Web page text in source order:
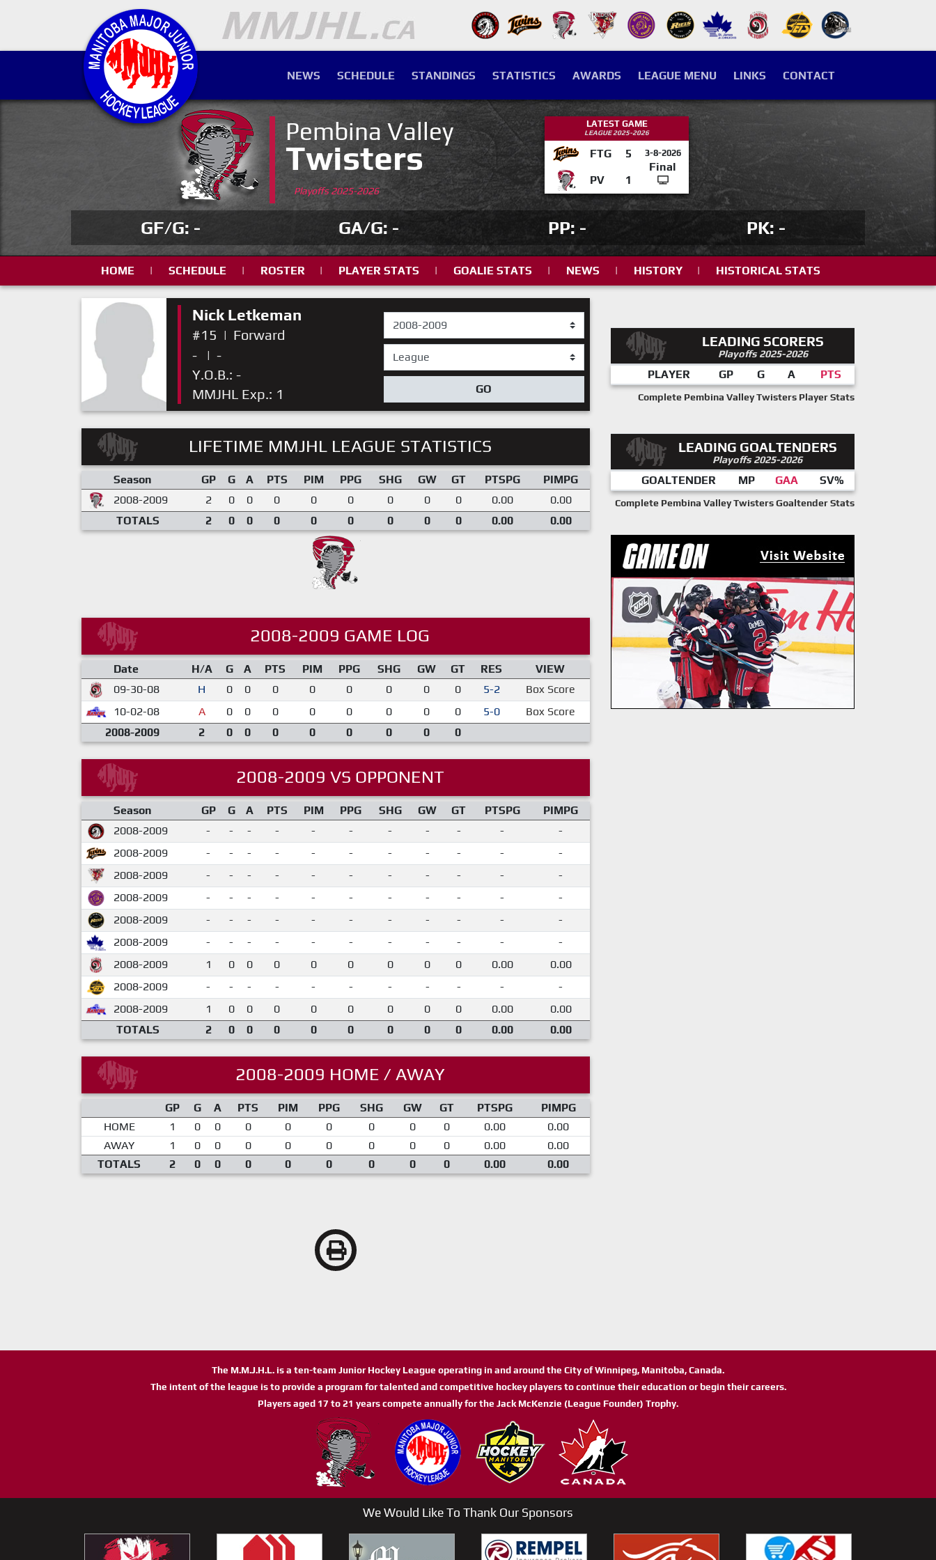
NEWS SCHEDULE STANDINGS STATISTICS AWARDS LEAGUE MENU LINKS CONTACT
Pembina Valley
Twisters
Playoffs 2025-2026
LATEST GAME
LEAGUE 2025-2026
FTG 5 3-8-2026
Final
PV
1
GF/G: - GA/G: - PP: - PK: -
HOME | SCHEDULE | ROSTER | PLAYER STATS | GOALIE STATS | NEWS | HISTORY | HISTORICAL STATS
Nick Letkeman
#15 | Forward
-
| -
Y.O.B.: -
MMJHL Exp.: 1
GO
LIFETIME MMJHL LEAGUE STATISTICS
Season GP G A PTS PIM PPG SHG GW GT PTSPG
PIMPG
2008-2009
2 0 0 0 0 0 0 0 0 0.00
0.00
TOTALS
2 0 0 0 0 0 0 0 0 0.00 0.00
2008-2009 GAME LOG
Date H/A G A PTS PIM PPG SHG GW GT RES
VIEW
09-30-08
H 0 0 0 0 0 0 0 0 5-2
Box Score
10-02-08
A 0 0 0 0 0 0 0 0 5-0
Box Score
2008-2009
2 0 0 0 0 0 0 0 0
2008-2009 VS OPPONENT
Season GP G A PTS PIM PPG SHG GW GT PTSPG
PIMPG
2008-2009
- - - - - - - - - -
-
2008-2009
- - - - - - - - - -
-
2008-2009
- - - - - - - - - -
-
2008-2009
- - - - - - - - - -
-
2008-2009
- - - - - - - - - -
-
2008-2009
- - - - - - - - - -
-
2008-2009
1 0 0 0 0 0 0 0 0 0.00
0.00
2008-2009
- - - - - - - - - -
-
2008-2009
1 0 0 0 0 0 0 0 0 0.00
0.00
TOTALS
2 0 0 0 0 0 0 0 0 0.00 0.00
2008-2009 HOME / AWAY
GP G A PTS PIM PPG SHG GW GT PTSPG
PIMPG
HOME
1 0 0 0 0 0 0 0 0 0.00
0.00
AWAY
1 0 0 0 0 0 0 0 0 0.00
0.00
TOTALS
2 0 0 0 0 0 0 0 0 0.00 0.00
LEADING SCORERS
Playoffs 2025-2026
PLAYER GP G A PTS
Complete Pembina Valley Twisters Player Stats
LEADING GOALTENDERS
Playoffs 2025-2026
GOALTENDER MP GAA SV%
Complete Pembina Valley Twisters Goaltender Stats
The M.M.J.H.L. is a ten-team Junior Hockey League operating in and around the City of Winnipeg, Manitoba, Canada.
The intent of the league is to provide a program for talented and competitive hockey players to continue their education or begin their careers.
Players aged 17 to 21 years compete annually for the Jack McKenzie (League Founder) Trophy.
We Would Like To Thank Our Sponsors